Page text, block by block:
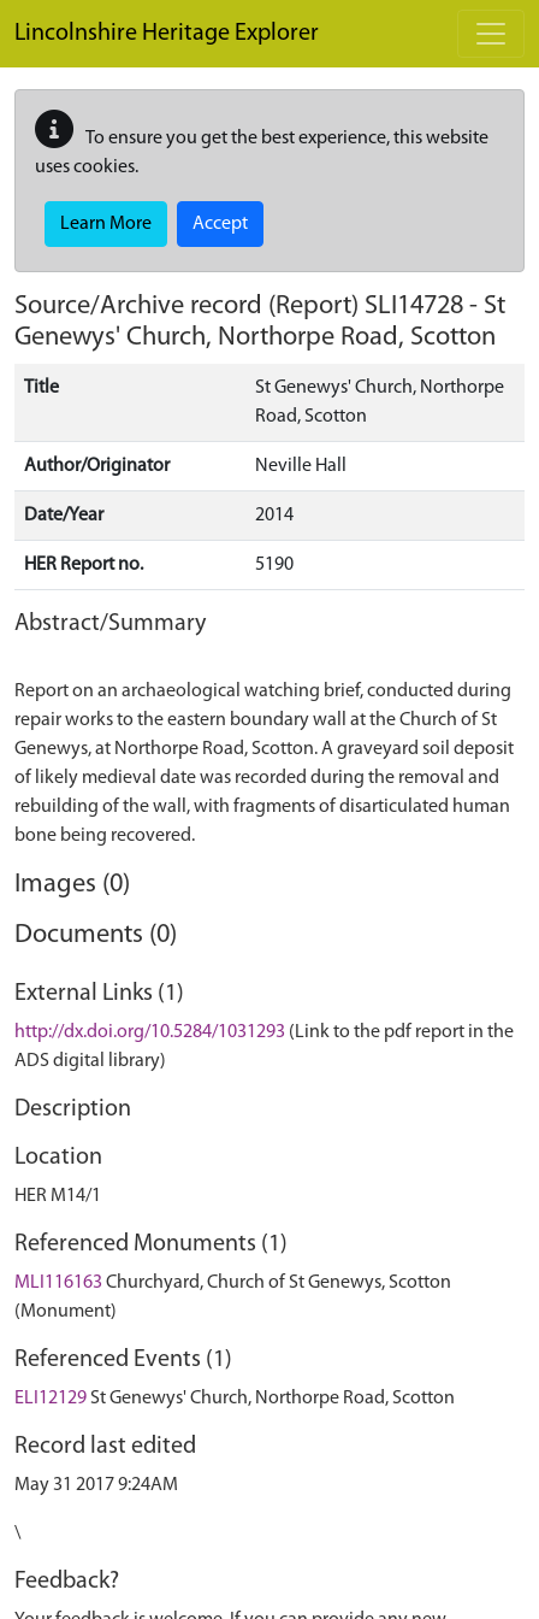
Lincolnshire Heritage Explorer
To ensure you get the best experience, this website
uses cookies.
Learn More Accept
Source/Archive record (Report) SLI14728 - St
Genewys' Church, Northorpe Road, Scotton
Title
St Genewys' Church, Northorpe
Road, Scotton
Author/Originator Neville Hall
Date/Year 2014
HER Report no. 5190
Abstract/Summary
Report on an archaeological watching brief, conducted during
repair works to the eastern boundary wall at the Church of St
Genewys, at Northorpe Road, Scotton. A graveyard soil deposit
of likely medieval date was recorded during the removal and
rebuilding of the wall, with fragments of disarticulated human
Images (0)
Documents (0)
External Links (1)
http://dx.doi.org/10.5284/1031293 (Link to the pdf report in the
ADS digital library)
Description
Location
HER M14/1
Referenced Monuments (1)
MLI116163 Churchyard, Church of St Genewys, Scotton
(Monument)
Referenced Events (1)
ELI12129 St Genewys' Church, Northorpe Road, Scotton
Record last edited
May 31 2017 9:24AM
\
Feedback?